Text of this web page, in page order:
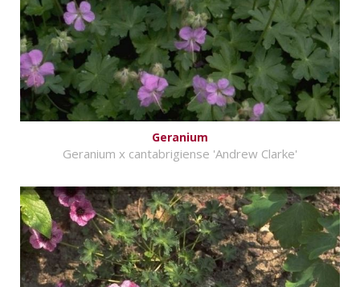
Geranium
Geranium x cantabrigiense 'Andrew Clarke'